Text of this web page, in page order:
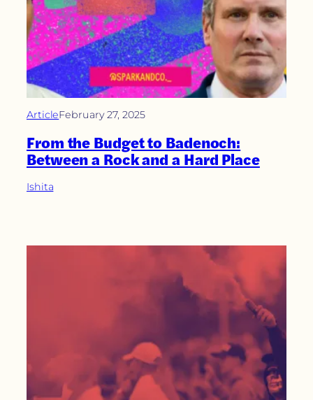
ArticleFebruary 27, 2025
From the Budget to Badenoch:
Between a Rock and a Hard Place
Ishita